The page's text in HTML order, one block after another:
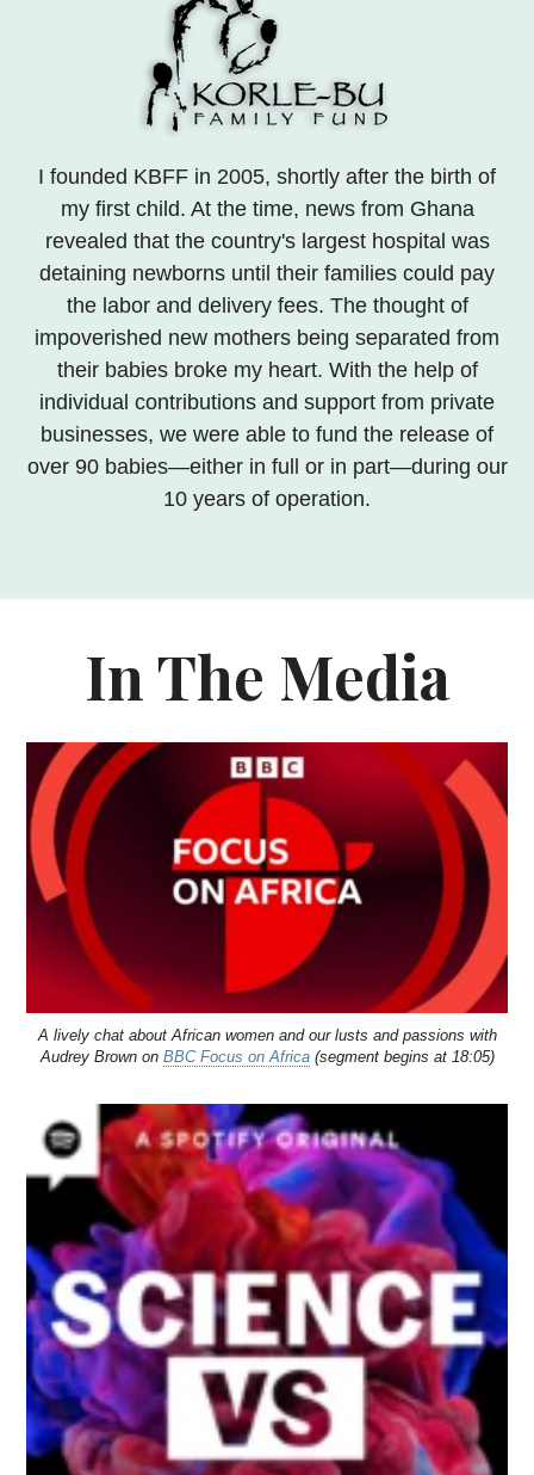
I founded KBFF in 2005, shortly after the birth of
my first child. At the time, news from Ghana
revealed that the country's largest hospital was
detaining newborns until their families could pay
the labor and delivery fees. The thought of
impoverished new mothers being separated from
their babies broke my heart. With the help of
individual contributions and support from private
businesses, we were able to fund the release of
over 90 babies—either in full or in part—during our
10 years of operation.
In The Media
A lively chat about African women and our lusts and passions with
Audrey Brown on BBC Focus on Africa(segment begins at 18:05)